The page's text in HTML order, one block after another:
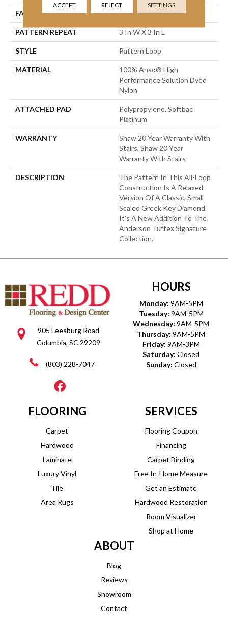
FACE WEIGHT 34 Oz/yd²
PATTERN REPEAT 3 In W X 3 In L
STYLE Pattern Loop
MATERIAL
100% Anso® High
Performance Solution Dyed
Nylon
ATTACHED PAD
Polypropylene, Softbac
Platinum
WARRANTY
Shaw 20 Year Warranty With
Stairs, Shaw 20 Year
Warranty With Stairs
DESCRIPTION
The Pattern In This All-Loop
Construction Is A Relaxed
Version Of A Classic, Small
Scaled Greek Key Diamond.
It's A New Addition To The
Anderson Tuftex Signature
Collection.
905 Leesburg Road
Columbia, SC 29209
(803) 228-7047
HOURS
Monday: 9AM-5PM
Tuesday: 9AM-5PM
Wednesday: 9AM-5PM
Thursday: 9AM-5PM
Friday: 9AM-3PM
Saturday: Closed
Sunday: Closed
FLOORING
Carpet
Hardwood
Laminate
Luxury Vinyl
Tile
Area Rugs
SERVICES
Flooring Coupon
Financing
Carpet Binding
Free In-Home Measure
Get an Estimate
Hardwood Restoration
Room Visualizer
Shop at Home
ABOUT
Blog
Reviews
Showroom
Contact
ACCEPT REJECT SETTINGS